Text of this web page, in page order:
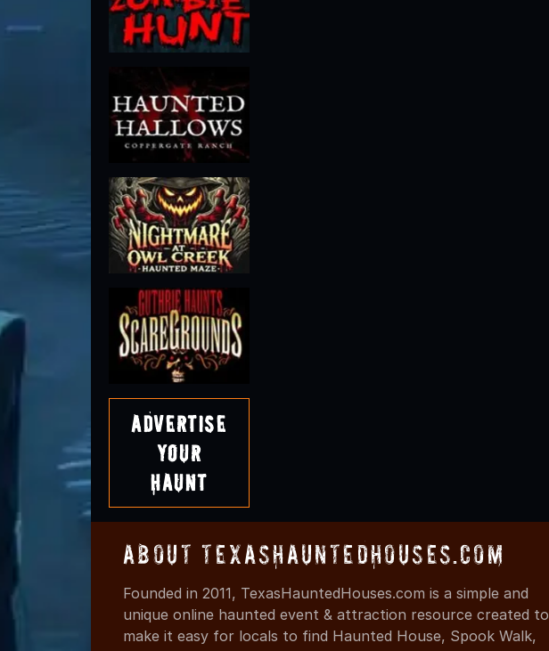
Advertise
Your
Haunt
About TexasHauntedHouses.com
Founded in 2011, TexasHauntedHouses.com is a simple and
unique online haunted event & attraction resource created to
make it easy for locals to find Haunted House, Spook Walk,